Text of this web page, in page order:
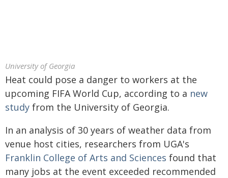
University of Georgia
Heat could pose a danger to workers at the
upcoming FIFA World Cup, according to a new
study from the University of Georgia.
In an analysis of 30 years of weather data from
venue host cities, researchers from UGA's
Franklin College of Arts and Sciences found that
many jobs at the event exceeded recommended